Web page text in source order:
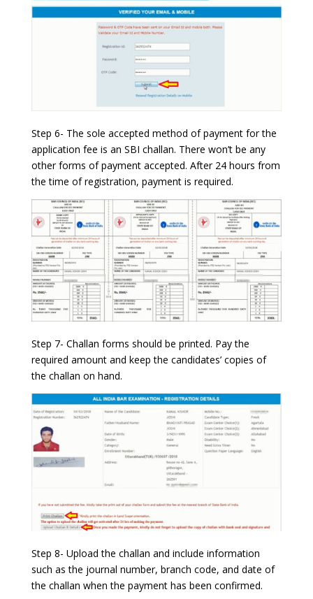
Step 6- The sole accepted method of payment for the
application fee is an SBI challan. There won’t be any
other forms of payment accepted. After 24 hours from
the time of registration, payment is required.
Step 7- Challan forms should be printed. Pay the
required amount and keep the candidates’ copies of
the challan on hand.
Step 8- Upload the challan and include information
such as the journal number, branch code, and date of
the challan when the payment has been confirmed.